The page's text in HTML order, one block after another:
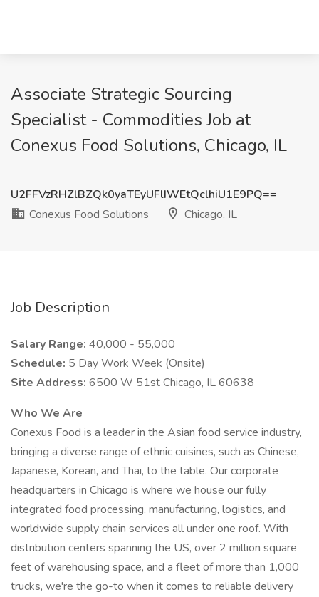
Associate Strategic Sourcing
Specialist - Commodities Job at
Conexus Food Solutions, Chicago, IL
U2FFVzRHZlBZQk0yaTEyUFlIWEtQclhiU1E9PQ==
Conexus Food Solutions
Chicago, IL
Job Description
Salary Range: 40,000 - 55,000
Schedule: 5 Day Work Week (Onsite)
Site Address: 6500 W 51st Chicago, IL 60638
Who We Are
Conexus Food is a leader in the Asian food service industry,
bringing a diverse range of ethnic cuisines, such as Chinese,
Japanese, Korean, and Thai, to the table. Our corporate
headquarters in Chicago is where we house our fully
integrated food processing, manufacturing, logistics, and
worldwide supply chain services all under one roof. With
distribution centers spanning the US, over 2 million square
feet of warehousing space, and a fleet of more than 1,000
trucks, we're the go-to when it comes to reliable delivery